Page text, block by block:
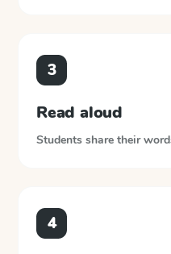
3
Read aloud
Students share their
4